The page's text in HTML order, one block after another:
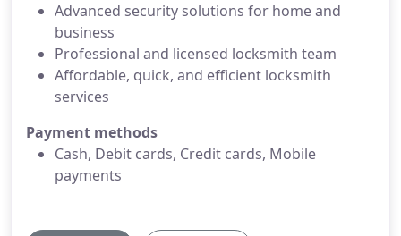
Advanced security solutions for home and
business
Professional and licensed locksmith team
Affordable, quick, and efficient locksmith
services
Payment methods
Cash, Debit cards, Credit cards, Mobile
payments